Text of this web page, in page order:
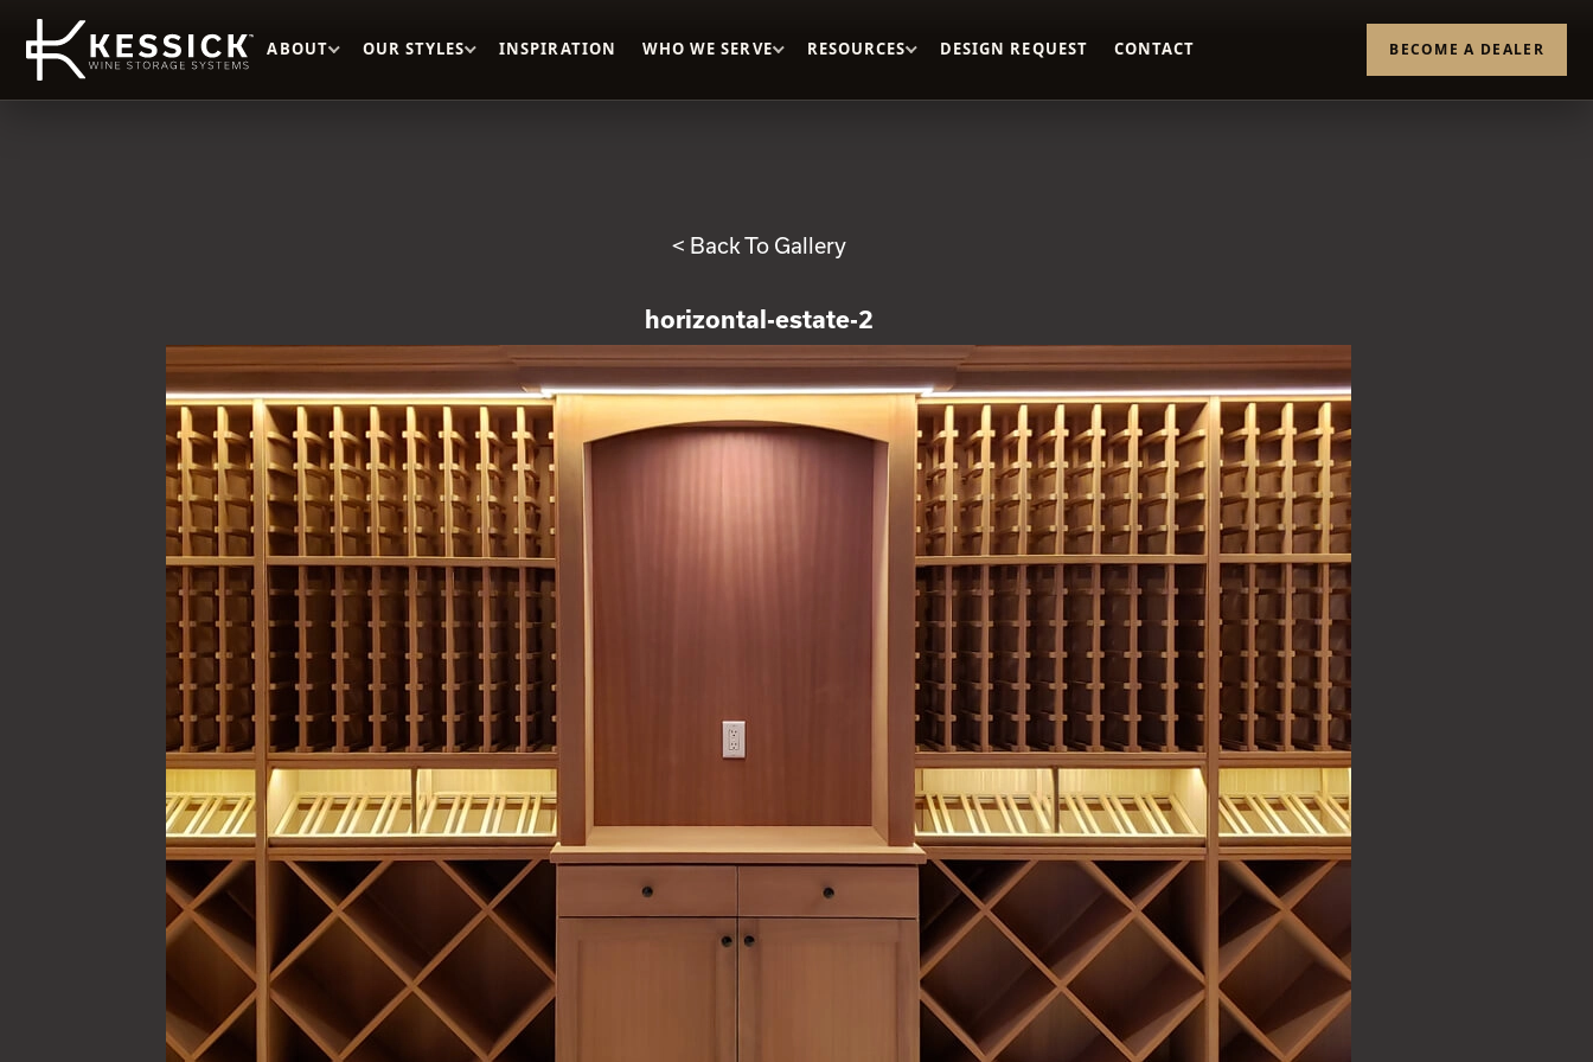
ABOUT OUR STYLES INSPIRATION WHO WE SERVE RESOURCES DESIGN REQUEST CONTACT BECOME A DEALER
< Back To Gallery
horizontal-estate-2